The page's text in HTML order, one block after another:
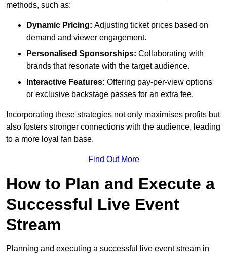
methods, such as:
Dynamic Pricing: Adjusting ticket prices based on
demand and viewer engagement.
Personalised Sponsorships: Collaborating with
brands that resonate with the target audience.
Interactive Features: Offering pay-per-view options
or exclusive backstage passes for an extra fee.
Incorporating these strategies not only maximises profits but
also fosters stronger connections with the audience, leading
to a more loyal fan base.
Find Out More
How to Plan and Execute a
Successful Live Event
Stream
Planning and executing a successful live event stream in